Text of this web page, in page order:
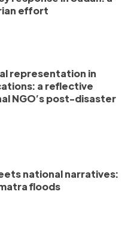
effort
representation in
a reflective
NGO’s post-disaster
national narratives:
floods